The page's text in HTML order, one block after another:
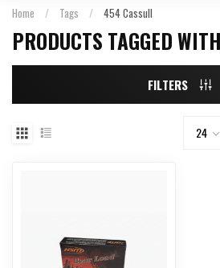
Home / Tags / 454 Cassull
PRODUCTS TAGGED
FILTERS